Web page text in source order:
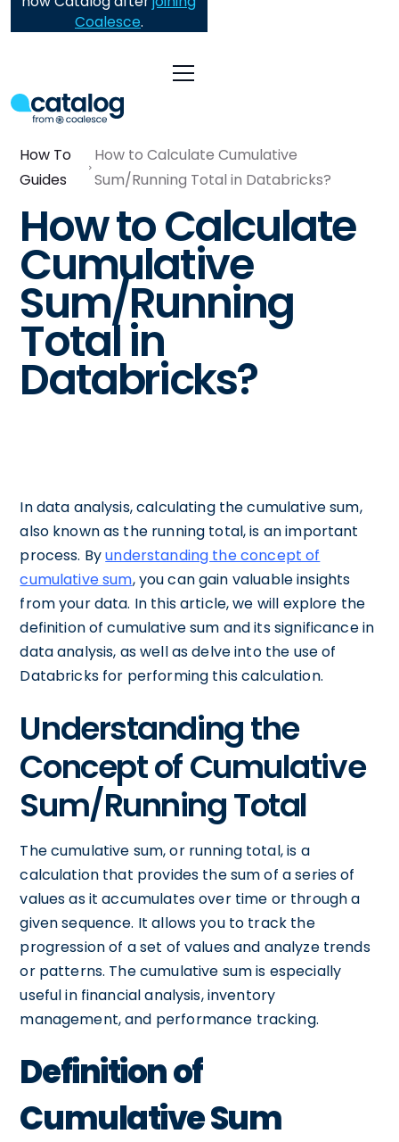
Coalesce.
How To
Guides
How to Calculate Cumulative
Sum/Running Total in Databricks?
How to Calculate
Cumulative
Sum/Running
Total in
Databricks?
In data analysis, calculating the cumulative sum,
also known as the running total, is an important
process. Byunderstanding the concept of
cumulative sum, you can gain valuable insights
from your data. In this article, we will explore the
definition of cumulative sum and its significance in
data analysis, as well as delve into the use of
Databricks for performing this calculation.
Understanding the
Concept of Cumulative
Sum/Running Total
The cumulative sum, or running total, is a
calculation that provides the sum of a series of
values as it accumulates over time or through a
given sequence. It allows you to track the
progression of a set of values and analyze trends
or patterns. The cumulative sum is especially
useful in financial analysis, inventory
management, and performance tracking.
Definition of
Cumulative Sum